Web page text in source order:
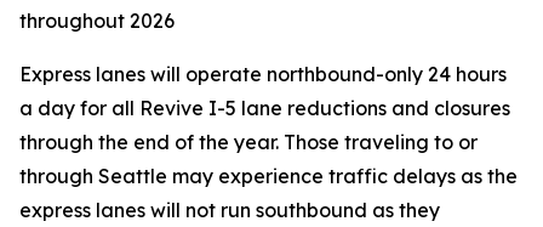
throughout 2026
Express lanes will operate northbound-only 24 hours
a day for all Revive I-5 lane reductions and closures
through the end of the year. Those traveling to or
through Seattle may experience traffic delays as the
express lanes will not run southbound as they